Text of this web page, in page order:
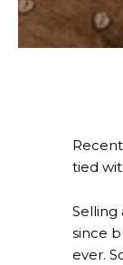
tied
Selling
since
ever.